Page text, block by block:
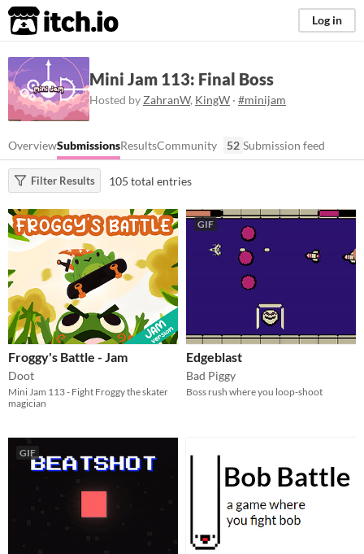
itch.io Log in
Mini Jam 113: Final Boss
Hosted by ZahranW, KingW · #minijam
OverviewSubmissionsResultsCommunity 52 Submission feed
Filter Results 105 total entries
Froggy's Battle - Jam
Doot
Mini Jam 113 - Fight Froggy the skater
magician
GIF
Edgeblast
Bad Piggy
Boss rush where you loop-shoot
GIF